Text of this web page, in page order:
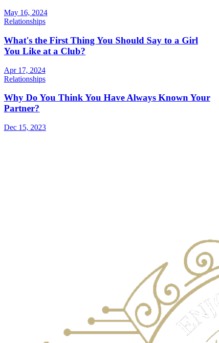
May 16, 2024
Relationships
What's the First Thing You Should Say to a Girl
You Like at a Club?
Apr 17, 2024
Relationships
Why Do You Think You Have Always Known Your
Partner?
Dec 15, 2023